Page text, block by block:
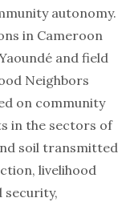
autonomy.
in Cameroon
and field
Neighbors
on community
in the sectors of
soil transmitted
livelihood
security,